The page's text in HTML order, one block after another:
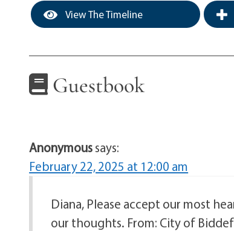
View The Timeline
Guestbook
Anonymoussays:
February 22, 2025 at 12:00 am
Diana, Please accept our most
our thoughts. From: City of